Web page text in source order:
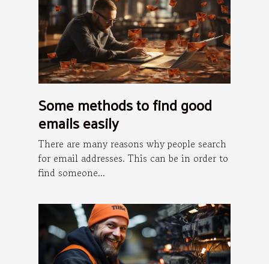
Some methods to find good
emails easily
There are many reasons why people search
for email addresses. This can be in order to
find someone...